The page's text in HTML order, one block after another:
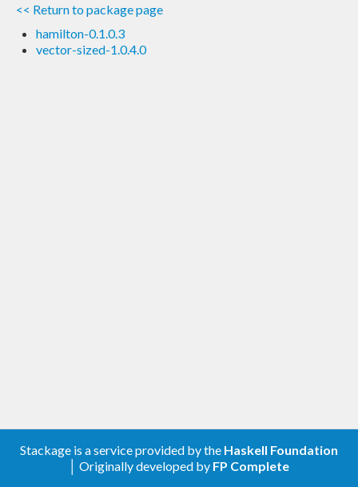
<< Return to package page
hamilton-0.1.0.3
vector-sized-1.0.4.0
Stackage is a service provided by the Haskell Foundation
│ Originally developed by FP Complete